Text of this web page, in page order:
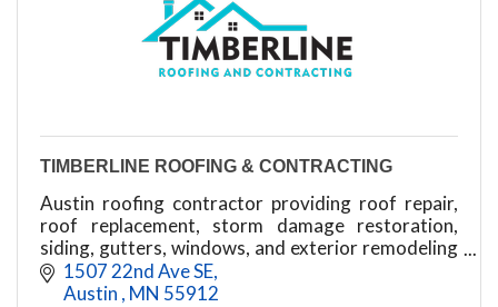
TIMBERLINE ROOFING & CONTRACTING
Austin roofing contractor providing roof repair,
roof replacement, storm damage restoration,
siding, gutters, windows, and exterior remodeling
throughout southern Minnesota.
1507 22nd Ave SE
Austin MN 55912